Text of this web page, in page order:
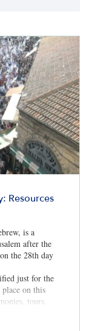
Resources
only
is a
after the
the 28th day
just for the
on this
tours,
characters